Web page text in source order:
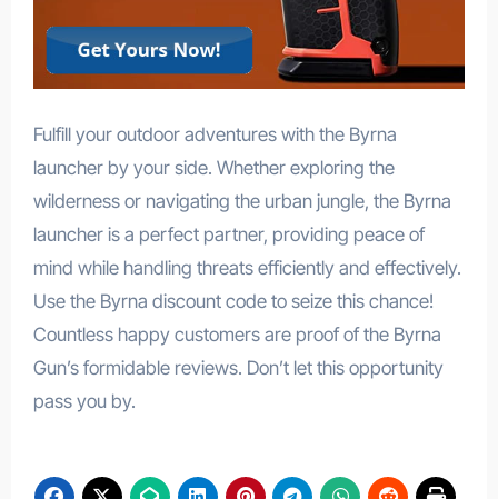
Fulfill your outdoor adventures with the Byrna
launcher by your side. Whether exploring the
wilderness or navigating the urban jungle, the Byrna
launcher is a perfect partner, providing peace of
mind while handling threats efficiently and effectively.
Use the Byrna discount code to seize this chance!
Countless happy customers are proof of the Byrna
Gun’s formidable reviews. Don’t let this opportunity
pass you by.